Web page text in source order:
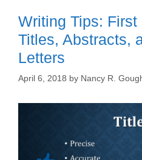
Writing Tips:
Titles, Abstracts,
Letters
April 6, 2018 by Nancy R.